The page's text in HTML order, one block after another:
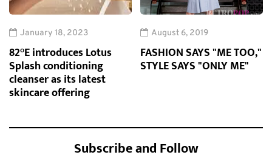
January 18, 2023
82°E introduces Lotus
Splash conditioning
cleanser as its latest
skincare offering
August 6, 2019
FASHION SAYS "ME TOO,"
STYLE SAYS "ONLY ME"
Subscribe and Follow